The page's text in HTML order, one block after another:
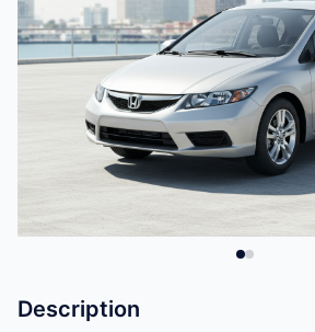
Description